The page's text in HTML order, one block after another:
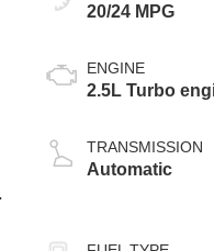
20/24 MPG
ENGINE
2.5L Turbo
TRANSMISSION
Automatic